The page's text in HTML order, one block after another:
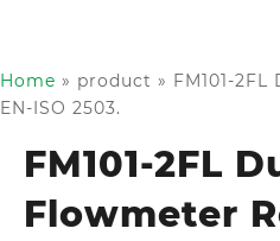
Home » product » FM101-
EN-ISO 2503.
FM101-2FL
Flowmeter